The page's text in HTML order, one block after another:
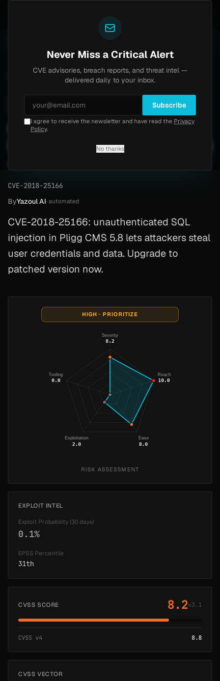
CVE-2018-25166
8.2 Friday, March 6, 2026
CVE-2018-25166:
Meneame English Pligg SQLi
CVE-2018-25166
ByYazoul AI· automated
CVE-2018-25166: unauthenticated SQL
injection in Pligg CMS 5.8 lets attackers steal
user credentials and data. Upgrade to
patched version now.
HIGH · PRIORITIZE
Severity
8.2
Reach
10.0
Ease
8.0
Exploitation
2.0
Tooling
0.0
RISK ASSESSMENT
EXPLOIT INTEL
Exploit Probability (30 days)
0.1%
EPSS Percentile
31th
CVSS SCORE 8.2v3.1
CVSS v4 8.8
CVSS VECTOR
Never Miss a Critical Alert
CVE advisories, breach reports, and threat intel —
delivered daily to your inbox.
Subscribe
I agree to receive the newsletter and have read the Privacy
Policy.
No thanks